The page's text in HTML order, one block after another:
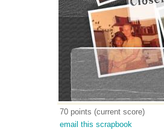
70 points (current score)
email this scrapbook